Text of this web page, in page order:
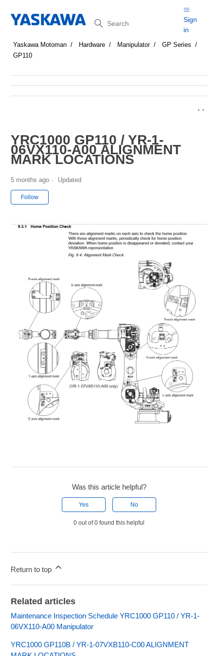
Search
Sign
in
Yaskawa Motoman Hardware Manipulator
GP Series
GP110
YRC1000 GP110 / YR-1-
06VX110-A00 ALIGNMENT
MARK LOCATIONS
5 months ago Updated
Follow
Was this article helpful?
Yes No
0 out of 0 found this helpful
Return to top
Related articles
Maintenance Inspection Schedule YRC1000 GP110 / YR-1-
06VX110-A00 Manipulator
YRC1000 GP110B / YR-1-07VXB110-C00 ALIGNMENT